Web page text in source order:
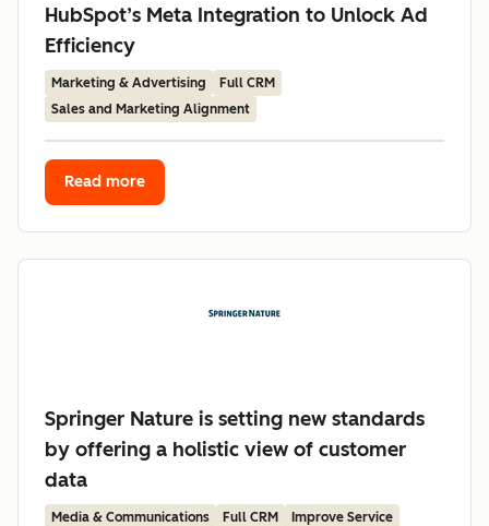
HubSpot’s Meta Integration to Unlock Ad
Efficiency
Marketing & Advertising
Full CRM
Sales and Marketing Alignment
Read more
Springer Nature is setting new standards
by offering a holistic view of customer
data
Media & Communications Full CRM Improve Service